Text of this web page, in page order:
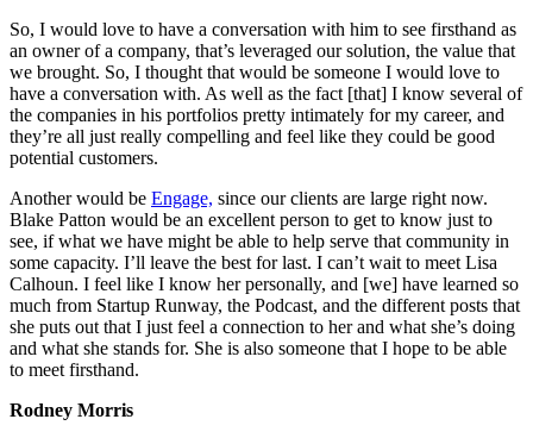
So, I would love to have a conversation with him to see firsthand as
an owner of a company, that’s leveraged our solution, the value that
we brought. So, I thought that would be someone I would love to
have a conversation with. As well as the fact [that] I know several of
the companies in his portfolios pretty intimately for my career, and
they’re all just really compelling and feel like they could be good
potential customers.
Another would be Engage, since our clients are large right now.
Blake Patton would be an excellent person to get to know just to
see, if what we have might be able to help serve that community in
some capacity. I’ll leave the best for last. I can’t wait to meet Lisa
Calhoun. I feel like I know her personally, and [we] have learned so
much from Startup Runway, the Podcast, and the different posts that
she puts out that I just feel a connection to her and what she’s doing
and what she stands for. She is also someone that I hope to be able
to meet firsthand.
Rodney Morris